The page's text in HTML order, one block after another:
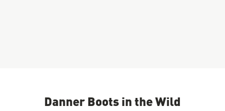
Danner Boots in the Wild